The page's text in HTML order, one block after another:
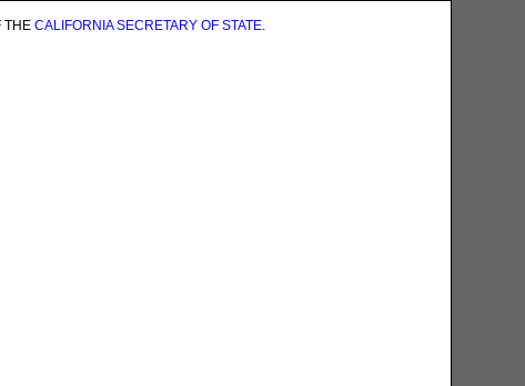
THECALIFORNIA SECRETARY OF STATE.